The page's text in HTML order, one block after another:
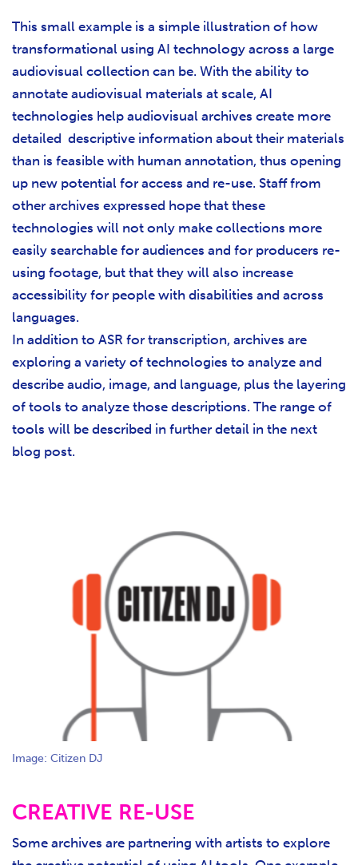
This small example is a simple illustration of how
transformational using AI technology across a large
audiovisual collection can be. With the ability to
annotate audiovisual materials at scale, AI
technologies help audiovisual archives create more
detailed descriptive information about their materials
than is feasible with human annotation, thus opening
up new potential for access and re-use. Staff from
other archives expressed hope that these
technologies will not only make collections more
easily searchable for audiences and for producers re-
using footage, but that they will also increase
accessibility for people with disabilities and across
languages.
In addition to ASR for transcription, archives are
exploring a variety of technologies to analyze and
describe audio, image, and language, plus the layering
of tools to analyze those descriptions. The range of
tools will be described in further detail in the next
blog post.
Image: Citizen DJ
CREATIVE RE-USE
Some archives are partnering with artists to explore